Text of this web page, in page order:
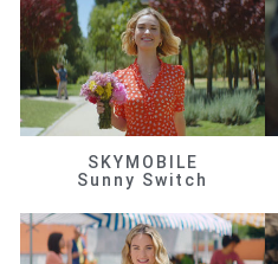
SKYMOBILE
Sunny Switch